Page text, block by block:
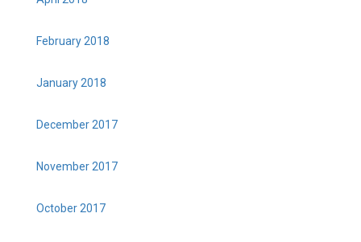
February 2018
January 2018
December 2017
November 2017
October 2017